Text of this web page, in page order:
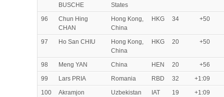
BUSCHE
States
96
Chun Hing
CHAN
Hong Kong,
China
HKG 34 +50
97 Ho San CHIU
Hong Kong,
China
HKG 20 +50
98 Meng YAN China HEN 20
+56
99
Lars PRIA Romania RBD 32
+1:09
100
Akramjon
Uzbekistan IAT 19 +1:09